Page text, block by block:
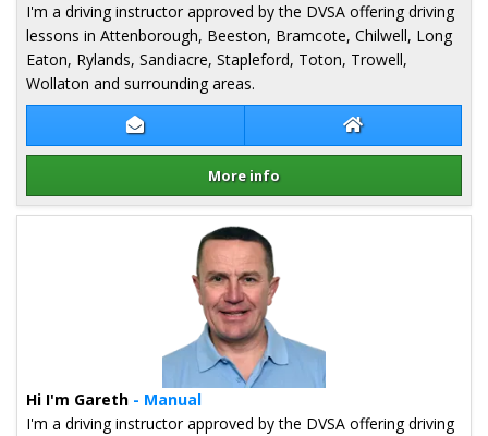
Contact Alex Orchiston Alex Orchiston
More info
I'm a driving instructor approved by the DVSA offering driving
lessons in Attenborough, Beeston, Bramcote, Chilwell, Long
Eaton, Rylands, Sandiacre, Stapleford, Toton, Trowell,
Wollaton and surrounding areas.
Details for Alex Orchiston
Hi I'm Gareth - Manual
I'm a driving instructor approved by the DVSA offering driving